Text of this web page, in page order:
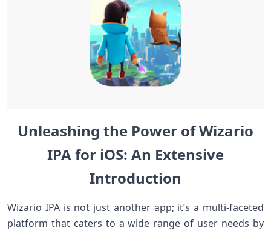
Unleashing the Power of⁤ Wizario
IPA for iOS: An Extensive
Introduction
Wizario IPA is ⁢not⁤ just another ⁣app; it’s ⁣a multi-faceted
platform that ‌caters to a wide range of user⁣ needs by